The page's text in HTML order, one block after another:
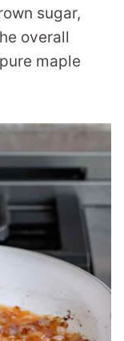
sugar,
overall
maple